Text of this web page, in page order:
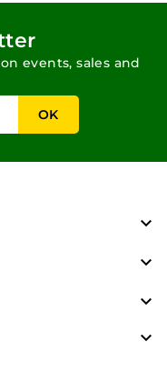
events, sales and



